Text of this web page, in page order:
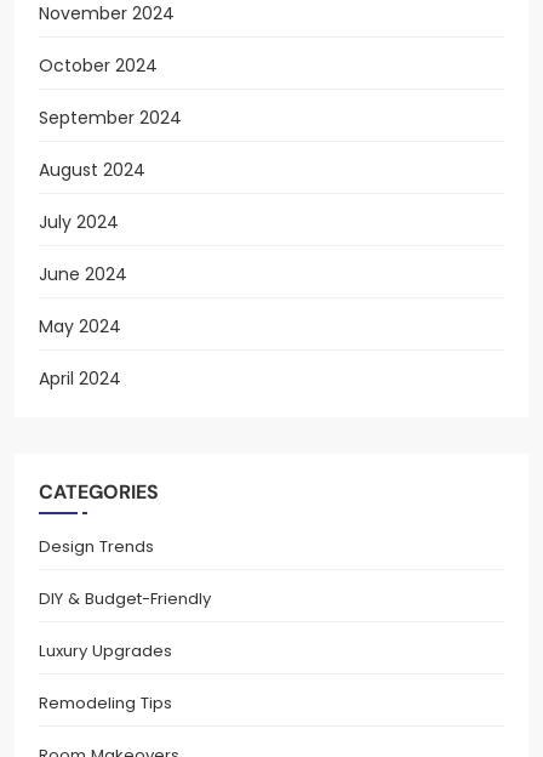
November 2024
October 2024
September 2024
August 2024
July 2024
June 2024
May 2024
April 2024
CATEGORIES
Design Trends
DIY & Budget-Friendly
Luxury Upgrades
Remodeling Tips